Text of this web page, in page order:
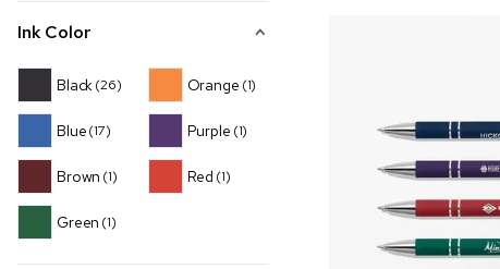
Ink Color
Black(26)
Blue(17)
Brown (1)
Green (1)
Orange (1)
Purple (1)
Red (1)